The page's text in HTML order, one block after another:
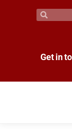
Get in